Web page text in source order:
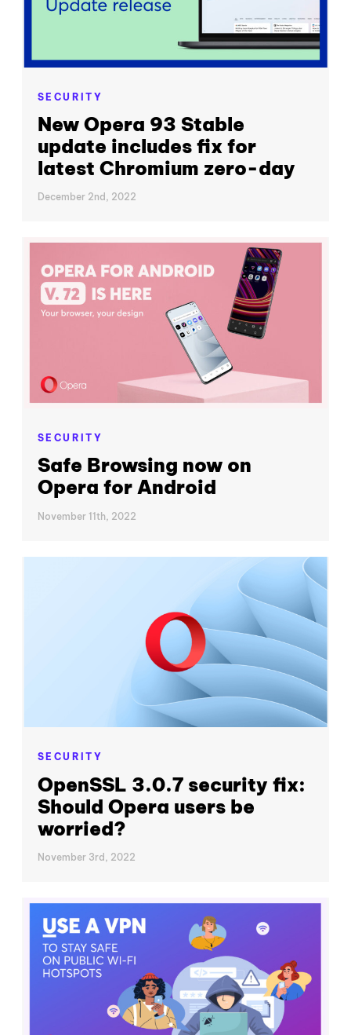
SECURITY
New Opera 93 Stable
update includes fix for
latest Chromium zero-day
December 2nd, 2022
SECURITY
Safe Browsing now on
Opera for Android
November 11th, 2022
SECURITY
OpenSSL 3.0.7 security fix:
Should Opera users be
worried?
November 3rd, 2022